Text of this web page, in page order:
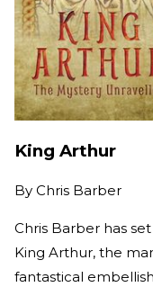
King Arthur
By Chris Barber
Chris Barber has
King Arthur, the
fantastical